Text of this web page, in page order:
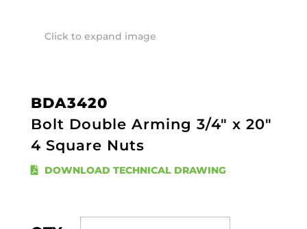
Click to expand image
BDA3420
Bolt Double Arming 3/4" x 20"
4 Square Nuts
DOWNLOAD TECHNICAL DRAWING